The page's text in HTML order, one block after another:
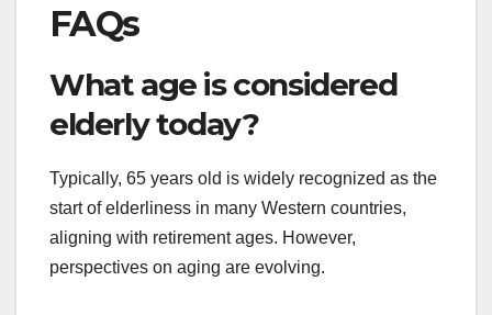
FAQs
What age is considered
elderly today?
Typically, 65 years old is widely recognized as the
start of elderliness in many Western countries,
aligning with retirement ages. However,
perspectives on aging are evolving.